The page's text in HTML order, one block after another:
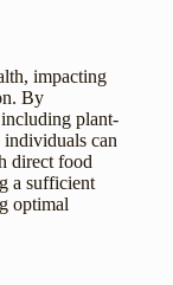
impacting
By
including plant-
can
direct food
a sufficient
optimal